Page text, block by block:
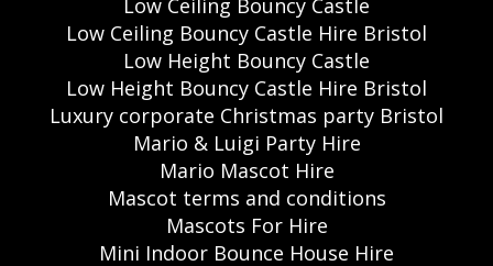
Low Ceiling Bouncy Castle Hire Bristol
Low Height Bouncy Castle
Low Height Bouncy Castle Hire Bristol
Luxury corporate Christmas party Bristol
Mario & Luigi Party Hire
Mario Mascot Hire
Mascot terms and conditions
Mascots For Hire
Mini Indoor Bounce House Hire